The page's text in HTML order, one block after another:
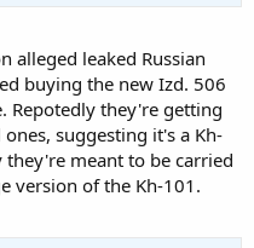
alleged leaked Russian
buying the new Izd. 506
Repotedly they're getting
suggesting it's a Kh-
meant to be carried
version of the Kh-101.